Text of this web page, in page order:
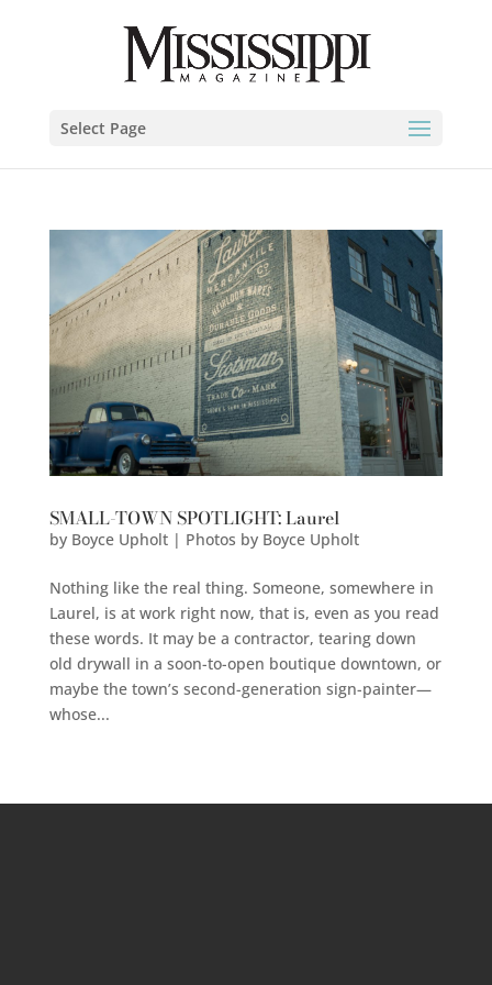
Select Page
SMALL-TOWN SPOTLIGHT: Laurel
by Boyce Upholt | Photos by Boyce Upholt
Nothing like the real thing. Someone, somewhere in
Laurel, is at work right now, that is, even as you read
these words. It may be a contractor, tearing down
old drywall in a soon-to-open boutique downtown, or
maybe the town’s second-generation sign-painter—
whose...